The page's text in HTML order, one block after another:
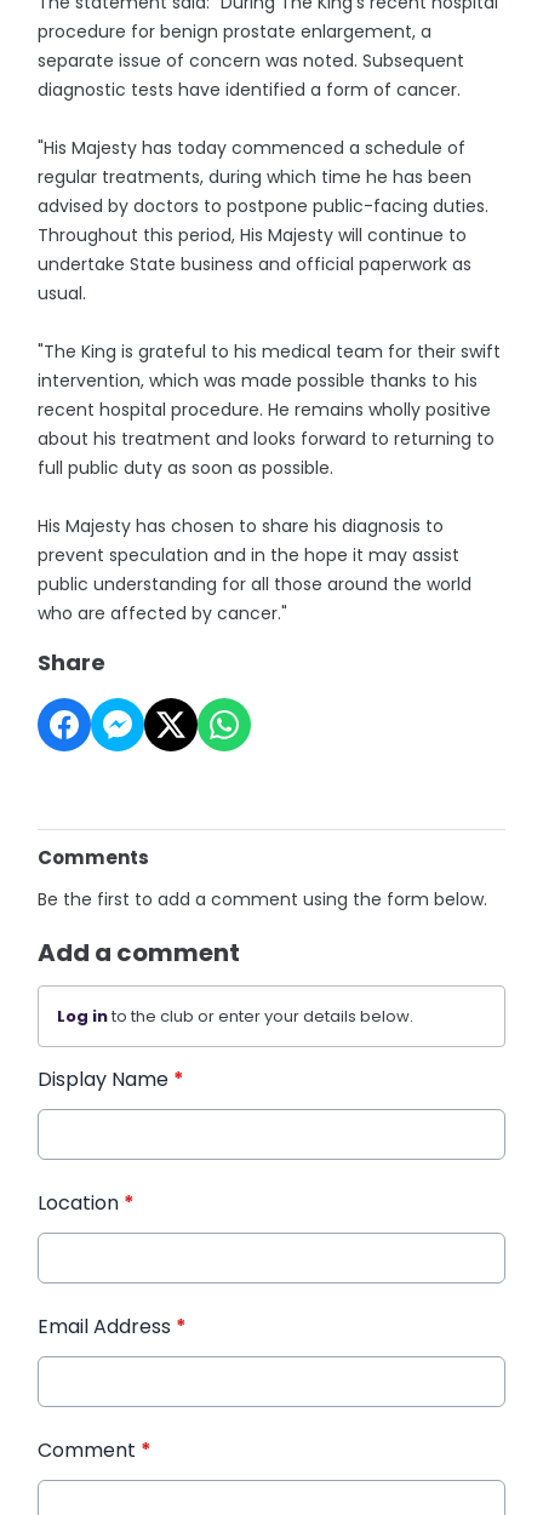
procedure for benign prostate enlargement, a
separate issue of concern was noted. Subsequent
diagnostic tests have identified a form of cancer.
"His Majesty has today commenced a schedule of
regular treatments, during which time he has been
advised by doctors to postpone public-facing duties.
Throughout this period, His Majesty will continue to
undertake State business and official paperwork as
usual.
"The King is grateful to his medical team for their swift
intervention, which was made possible thanks to his
recent hospital procedure. He remains wholly positive
about his treatment and looks forward to returning to
full public duty as soon as possible.
His Majesty has chosen to share his diagnosis to
prevent speculation and in the hope it may assist
public understanding for all those around the world
who are affected by cancer."
Share
Comments
Be the first to add a comment using the form below.
Add a comment
Log into the club or enter your details below.
Display Name *
Location *
Email Address *
Comment *